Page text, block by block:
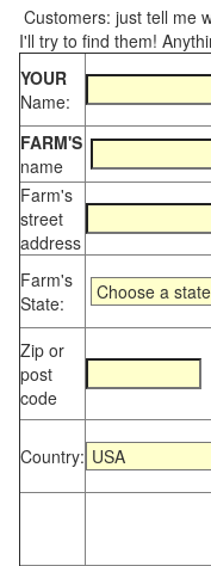
Customers: just tell me
I'll try to find them!
YOUR
Name:
FARM'S
name
Farm's
street
address
Farm's
State:
Zip or
post
code
Country: